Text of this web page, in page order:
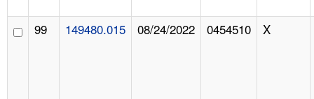
99 149480.015 08/24/2022 0454510 X